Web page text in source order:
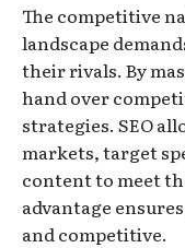
The competitive
landscape
their rivals. By
hand over
strategies. SEO
markets, target
content to meet
advantage
and competitive.